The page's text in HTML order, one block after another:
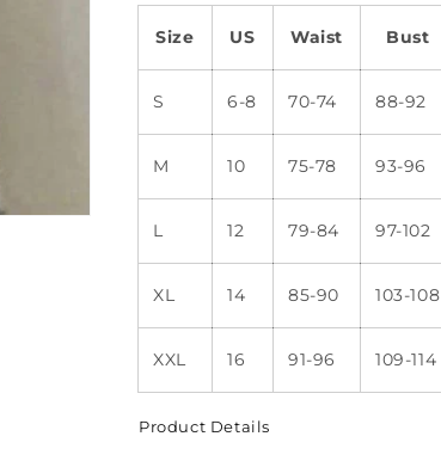
Size US Waist Bust
S 6-8 70-74 88-92
M 10 75-78 93-96
L 12 79-84 97-102
XL 14 85-90 103-108
XXL 16 91-96 109-114
Product Details